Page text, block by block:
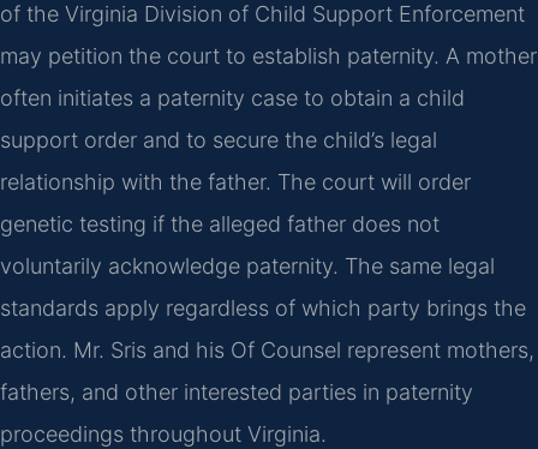
of the Virginia Division of Child Support Enforcement
may petition the court to establish paternity. A mother
often initiates a paternity case to obtain a child
support order and to secure the child’s legal
relationship with the father. The court will order
genetic testing if the alleged father does not
voluntarily acknowledge paternity. The same legal
standards apply regardless of which party brings the
action. Mr. Sris and his Of Counsel represent mothers,
fathers, and other interested parties in paternity
proceedings throughout Virginia.